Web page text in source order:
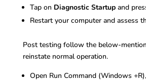
Tap on Diagnostic Startup and
Restart your computer and assess
Post testing follow the below-
reinstate normal operation.
Open Run Command (Windows +R),